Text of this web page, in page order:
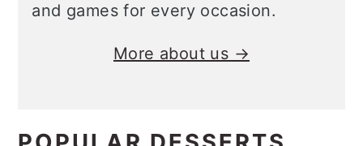
and games for every occasion.
More about us →